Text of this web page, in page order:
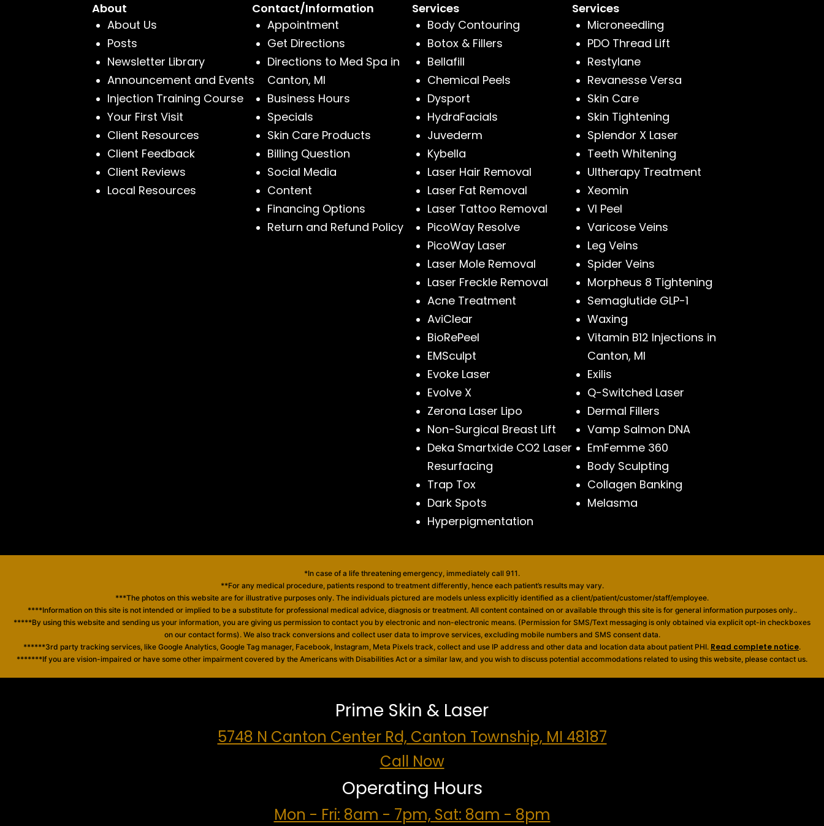
About
About Us
Posts
Newsletter Library
Announcement and Events
Injection Training Course
Your First Visit
Client Resources
Client Feedback
Client Reviews
Local Resources
Contact/Information
Appointment
Get Directions
Directions to Med Spa in
Canton, MI
Business Hours
Specials
Skin Care Products
Billing Question
Social Media
Content
Financing Options
Return and Refund Policy
Services
Body Contouring
Botox & Fillers
Bellafill
Chemical Peels
Dysport
HydraFacials
Juvederm
Kybella
Laser Hair Removal
Laser Fat Removal
Laser Tattoo Removal
PicoWay Resolve
PicoWay Laser
Laser Mole Removal
Laser Freckle Removal
Acne Treatment
AviClear
BioRePeel
EMSculpt
Evoke Laser
Evolve X
Zerona Laser Lipo
Non-Surgical Breast Lift
Deka Smartxide CO2 Laser
Resurfacing
Trap Tox
Dark Spots
Hyperpigmentation
Services
Microneedling
PDO Thread Lift
Restylane
Revanesse Versa
Skin Care
Skin Tightening
Splendor X Laser
Teeth Whitening
Ultherapy Treatment
Xeomin
VI Peel
Varicose Veins
Leg Veins
Spider Veins
Morpheus 8 Tightening
Semaglutide GLP-1
Waxing
Vitamin B12 Injections in
Canton, MI
Exilis
Q-Switched Laser
Dermal Fillers
Vamp Salmon DNA
EmFemme 360
Body Sculpting
Collagen Banking
Melasma
*In case of a life threatening emergency, immediately call 911.
**For any medical procedure, patients respond to treatment differently, hence each patient’s results may vary.
***The photos on this website are for illustrative purposes only. The individuals pictured are models unless explicitly identified as a client/patient/customer/staff/employee.
****Information on this site is not intended or implied to be a substitute for professional medical advice, diagnosis or treatment. All content contained on or available through this site is for general information purposes only..
*****By using this website and sending us your information, you are giving us permission to contact you by electronic and non-electronic means. (Permission for SMS/Text messaging is only obtained via explicit opt-in checkboxes
on our contact forms). We also track conversions and collect user data to improve services, excluding mobile numbers and SMS consent data.
******3rd party tracking services, like Google Analytics, Google Tag manager, Facebook, Instagram, Meta Pixels track, collect and use IP address and other data and location data about patient PHI. Read complete notice.
*******If you are vision-impaired or have some other impairment covered by the Americans with Disabilities Act or a similar law, and you wish to discuss potential accommodations related to using this website, please contact us.
Prime Skin & Laser
5748 N Canton Center Rd, Canton Township, MI 48187
Call Now
Operating Hours
Mon - Fri: 8am - 7pm, Sat: 8am - 8pm